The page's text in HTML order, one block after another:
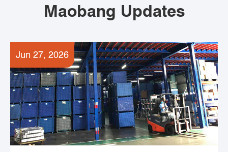
Maobang Updates
Jun 27, 2026